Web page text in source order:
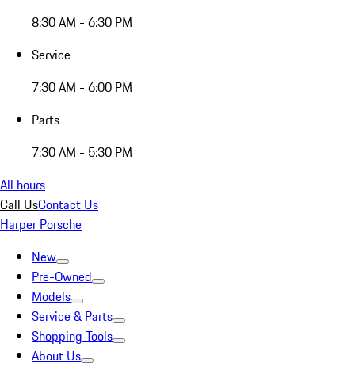
8:30 AM - 6:30 PM
Service
7:30 AM - 6:00 PM
Parts
7:30 AM - 5:30 PM
All hours
Call UsContact Us
Harper Porsche
New
Pre-Owned
Models
Service & Parts
Shopping Tools
About Us